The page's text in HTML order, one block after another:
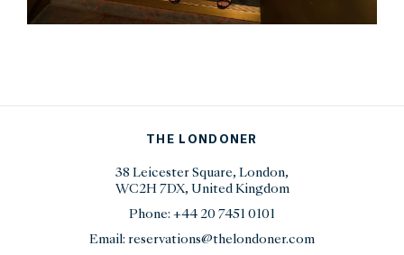
THE LONDONER
38 Leicester Square, London,
WC2H 7DX, United Kingdom
Phone: +44 20 7451 0101
Email: reservations@thelondoner.com